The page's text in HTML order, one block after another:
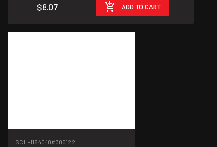
$8.07 ADD TO CART
SCH-1184040#305122